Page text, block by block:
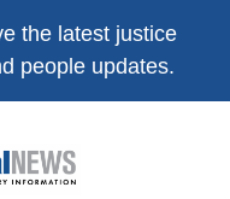
the latest justice
people updates.